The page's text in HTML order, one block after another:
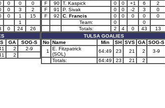
0 0
0
0 3
2
0 1
15
1
0 24
26
GA
SOG-S
2
2-9
2
F
90 T. Kaspick 0 0 +1 6
2
F
91 P. Sivak 0 0 -2 3
0
F
92 C. Francis 0 0 0 0
0
Team:
0
0
Totals:
2 4 0 43
13
TULSA GOALIES
No Name Min SH SVS GA SOG-S
1
E. Fitzpatrick
(SOL)
64:49 23 21 2
3-9
Totals:
64:49 23 21 2